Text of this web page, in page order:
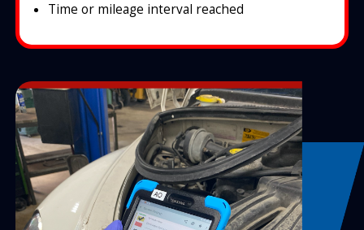
Time or mileage interval reached